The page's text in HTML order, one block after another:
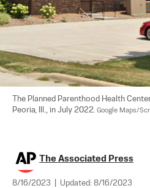
The Planned Parenthood Health
Peoria, Ill., in July 2022. Google Maps/
The Associated Press
8/16/2023 Updated: 8/16/2023